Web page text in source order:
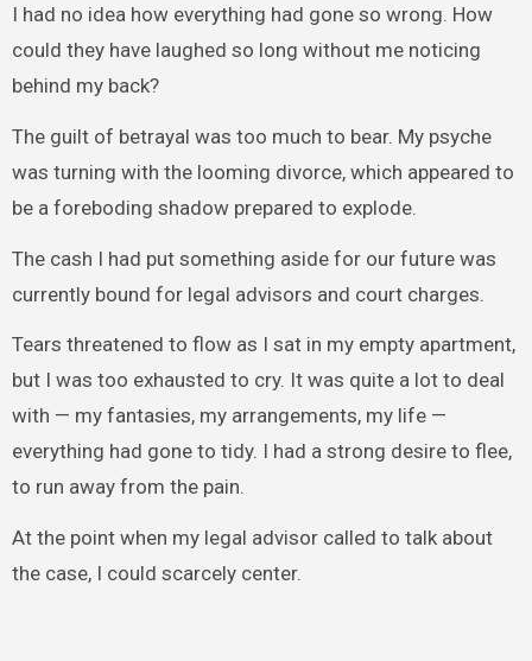
I had no idea how everything had gone so wrong. How
could they have laughed so long without me noticing
behind my back?
The guilt of betrayal was too much to bear. My psyche
was turning with the looming divorce, which appeared to
be a foreboding shadow prepared to explode.
The cash I had put something aside for our future was
currently bound for legal advisors and court charges.
Tears threatened to flow as I sat in my empty apartment,
but I was too exhausted to cry. It was quite a lot to deal
with — my fantasies, my arrangements, my life —
everything had gone to tidy. I had a strong desire to flee,
to run away from the pain.
At the point when my legal advisor called to talk about
the case, I could scarcely center.